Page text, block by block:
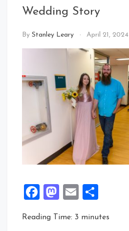
Wedding Story
By Stanley Leary April 21, 2024
Facebook
Mastodon
Email
Reading Time: 3 minutes